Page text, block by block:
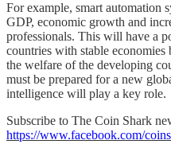
For example, smart automation
GDP, economic growth and
professionals. This will have a
countries with stable
the welfare of the developing
must be prepared for a new
intelligence will play a key role.
Subscribe to The Coin Shark
https://www.facebook.com/